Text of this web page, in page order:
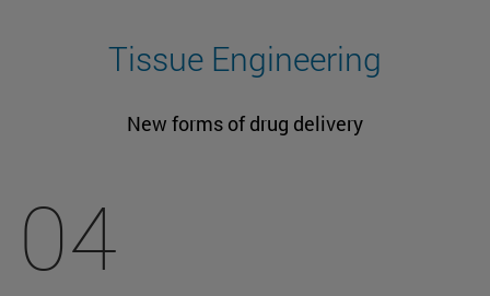
Tissue Engineering
New forms of drug delivery
04